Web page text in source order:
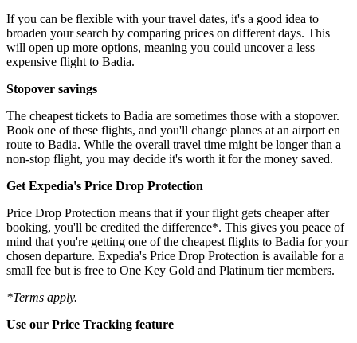
If you can be flexible with your travel dates, it's a good idea to
broaden your search by comparing prices on different days. This
will open up more options, meaning you could uncover a less
expensive flight to Badia.
Stopover savings
The cheapest tickets to Badia are sometimes those with a stopover.
Book one of these flights, and you'll change planes at an airport en
route to Badia. While the overall travel time might be longer than a
non-stop flight, you may decide it's worth it for the money saved.
Get Expedia's Price Drop Protection
Price Drop Protection means that if your flight gets cheaper after
booking, you'll be credited the difference*. This gives you peace of
mind that you're getting one of the cheapest flights to Badia for your
chosen departure. Expedia's Price Drop Protection is available for a
small fee but is free to One Key Gold and Platinum tier members.
*Terms apply.
Use our Price Tracking feature